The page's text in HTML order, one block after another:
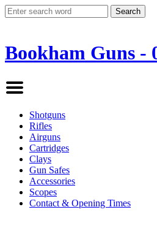
Bookham Guns -
Shotguns
Rifles
Airguns
Cartridges
Clays
Gun Safes
Accessories
Scopes
Contact & Opening Times